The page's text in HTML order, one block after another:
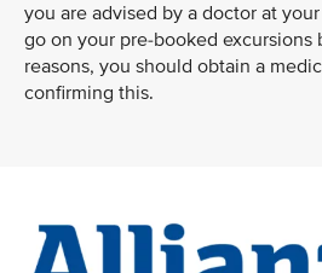
you are advised by a doctor at
go on your pre-booked excursions
reasons, you should obtain a
confirming this.